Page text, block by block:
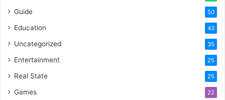
Guide 50
Education 43
Uncategorized 35
Entertainment 25
Real State 25
Games 22